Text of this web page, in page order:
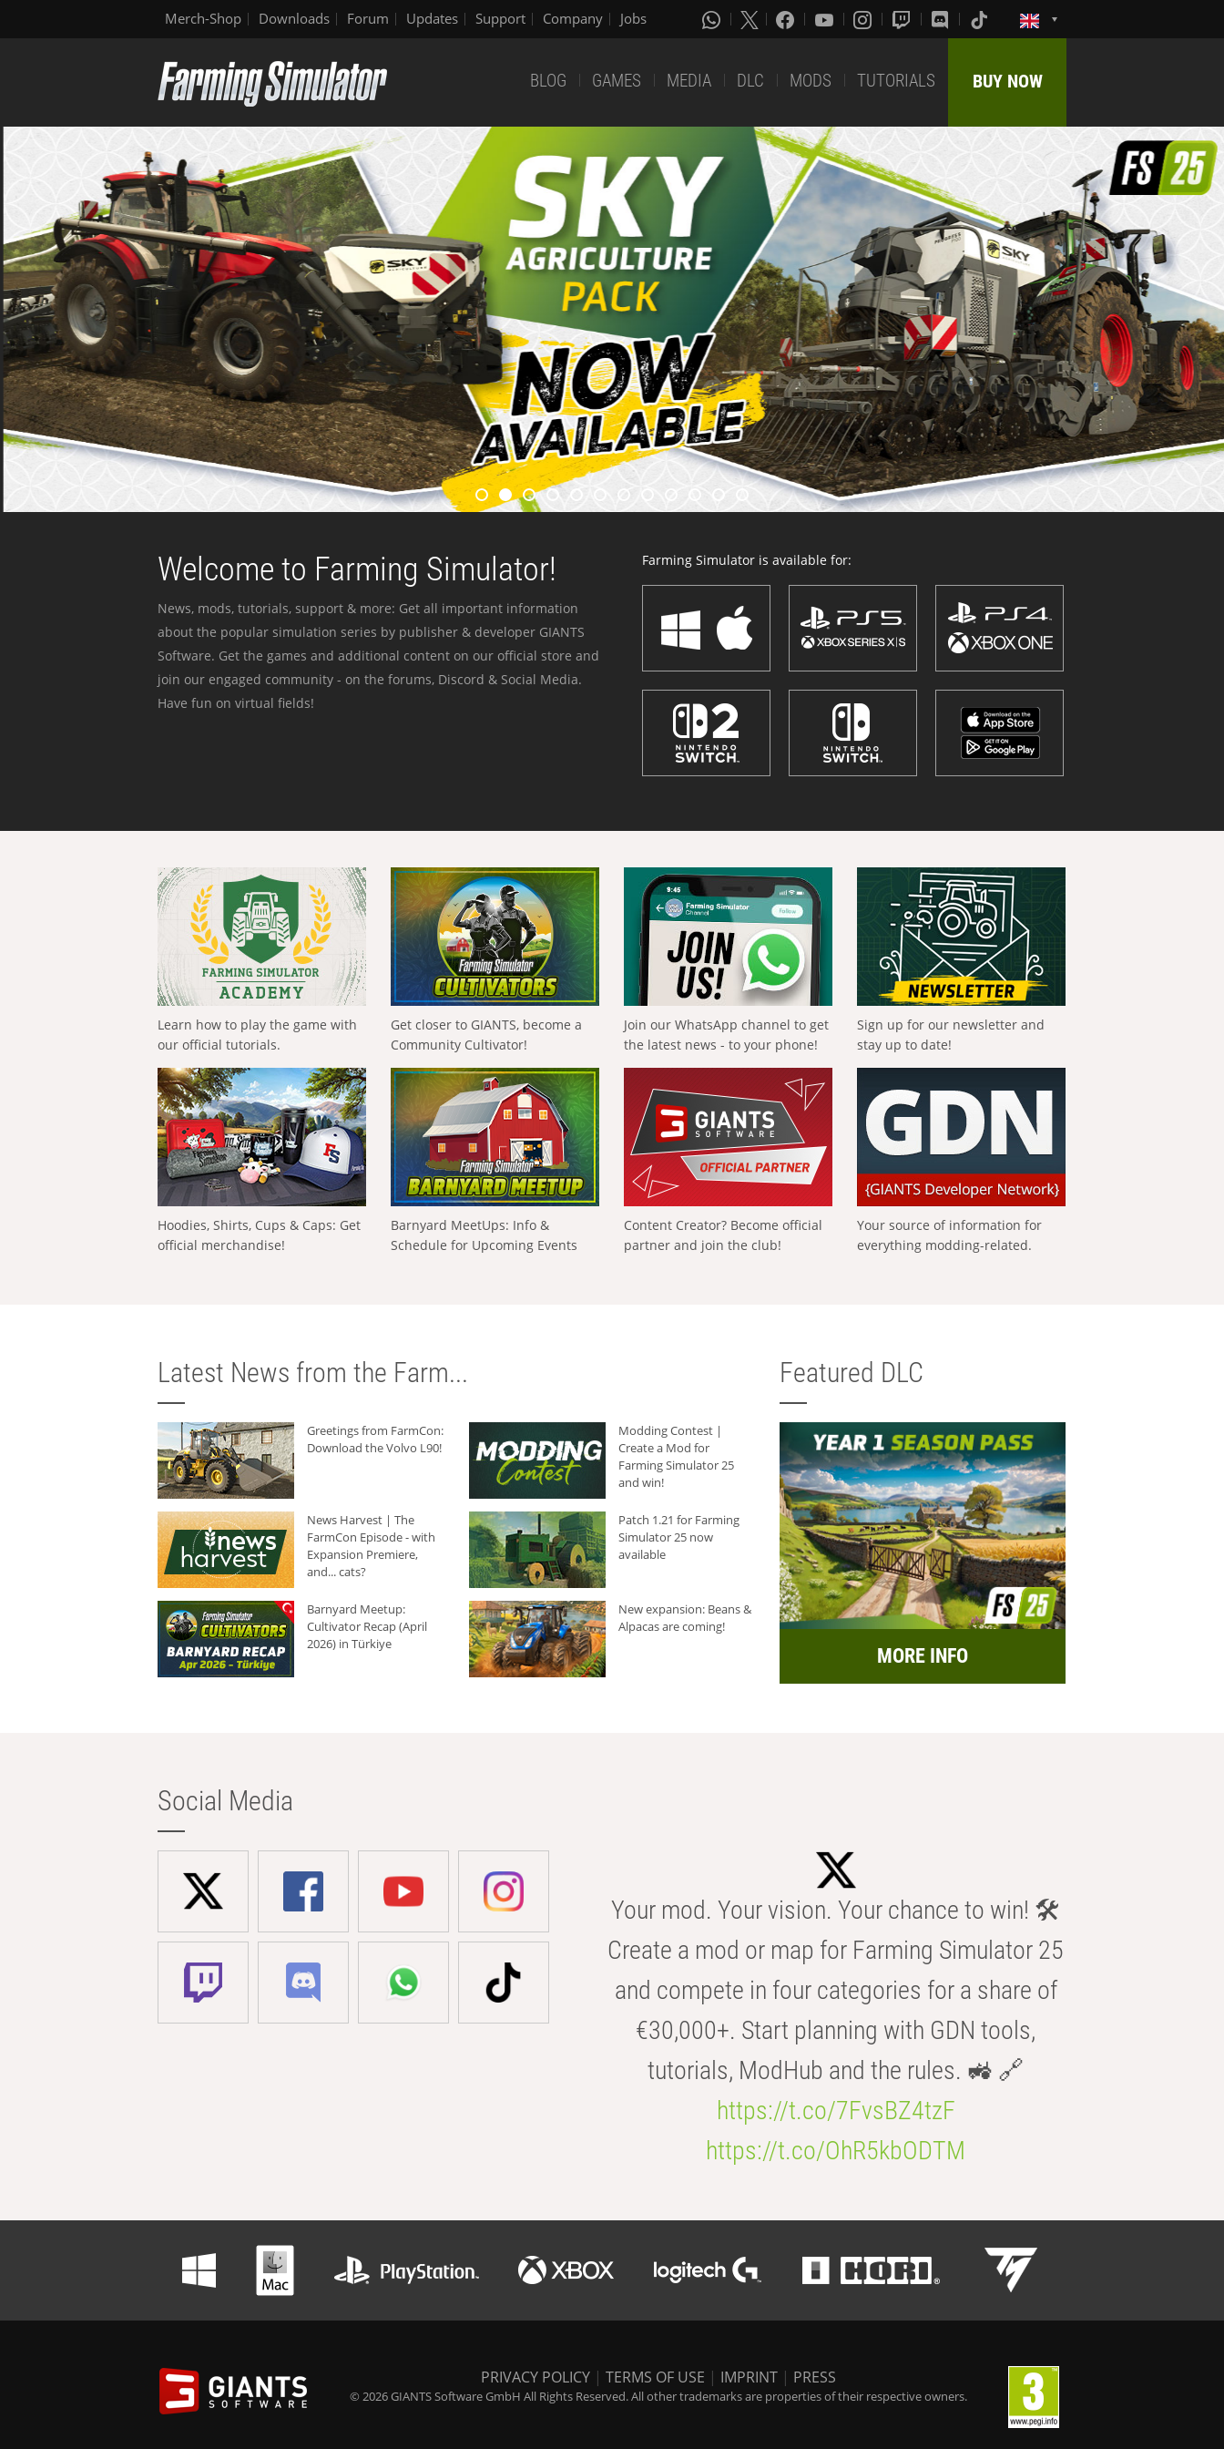
Merch-Shop Downloads Forum Updates Support Company Jobs
BLOG GAMES MEDIA DLC MODS TUTORIALS BUY NOW
Welcome to Farming Simulator!
News, mods, tutorials, support & more: Get all important information
about the popular simulation series by publisher & developer GIANTS
Software. Get the games and additional content on our official store and
join our engaged community - on the forums, Discord & Social Media.
Have fun on virtual fields!
Farming Simulator is available for:
Learn how to play the game with
our official tutorials.
Get closer to GIANTS, become a
Community Cultivator!
Join our WhatsApp channel to get
the latest news - to your phone!
Sign up for our newsletter and
stay up to date!
Hoodies, Shirts, Cups & Caps: Get
official merchandise!
Barnyard MeetUps: Info &
Schedule for Upcoming Events
Content Creator? Become official
partner and join the club!
Your source of information for
everything modding-related.
Latest News from the Farm...
Greetings from FarmCon:
Download the Volvo L90!
Modding Contest |
Create a Mod for
Farming Simulator 25
and win!
News Harvest | The
FarmCon Episode - with
Expansion Premiere,
and... cats?
Patch 1.21 for Farming
Simulator 25 now
available
Barnyard Meetup:
Cultivator Recap (April
2026) in Türkiye
New expansion: Beans &
Alpacas are coming!
Featured DLC
MORE INFO
Social Media
Your mod. Your vision. Your chance to win! 🛠️
Create a mod or map for Farming Simulator 25
and compete in four categories for a share of
€30,000+. Start planning with GDN tools,
tutorials, ModHub and the rules. 🚜 🔗
https://t.co/7FvsBZ4tzF
https://t.co/OhR5kbODTM
PRIVACY POLICY | TERMS OF USE | IMPRINT | PRESS
© 2026 GIANTS Software GmbH All Rights Reserved. All other trademarks are properties of their respective owners.